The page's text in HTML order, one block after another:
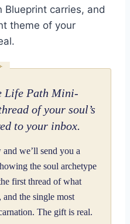
carries, and
theme of your
Life Path Mini-
of your soul’s
to your inbox.
we’ll send you a
the soul archetype
first thread of what
the single most
The gift is real.